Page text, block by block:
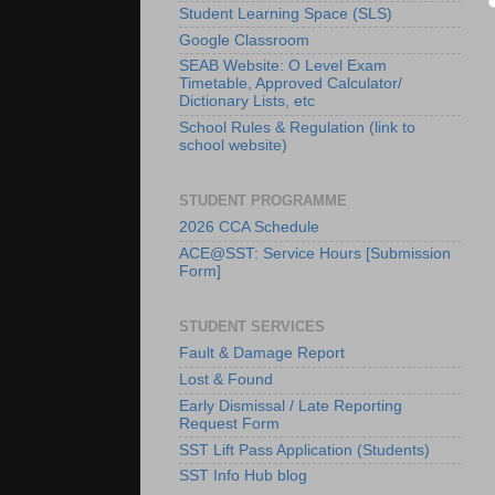
Student Learning Space (SLS)
Google Classroom
SEAB Website: O Level Exam
Timetable, Approved Calculator/
Dictionary Lists, etc
School Rules & Regulation (link to
school website)
STUDENT PROGRAMME
2026 CCA Schedule
ACE@SST: Service Hours [Submission
Form]
STUDENT SERVICES
Fault & Damage Report
Lost & Found
Early Dismissal / Late Reporting
Request Form
SST Lift Pass Application (Students)
SST Info Hub blog